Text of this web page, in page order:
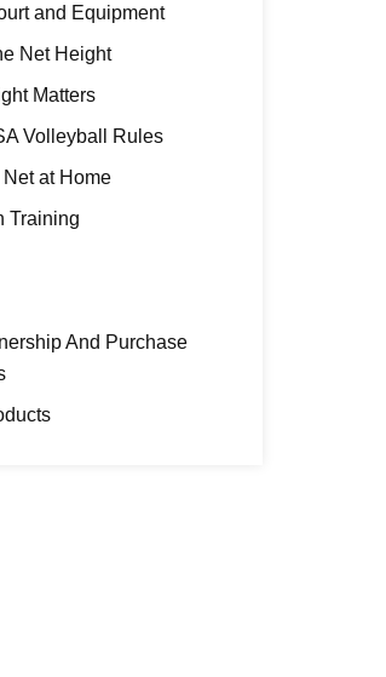
and Equipment
Net Height
Matters
Volleyball Rules
at Home
Training
And Purchase